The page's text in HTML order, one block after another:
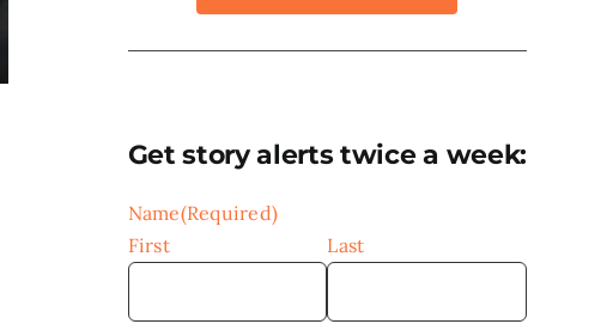
Get story alerts twice a week:
Name(Required)
First
Last